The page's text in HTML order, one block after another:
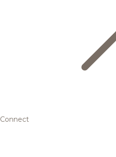
Connect